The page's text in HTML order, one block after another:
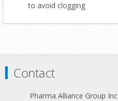
to avoid clogging
Contact
Pharma Alliance Group Inc